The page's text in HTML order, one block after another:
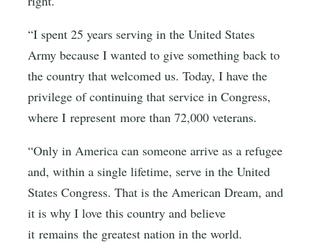
“I spent 25 years serving in the United States
Army because I wanted to give something back to
the country that welcomed us. Today, I have the
privilege of continuing that service in Congress,
where I represent more than 72,000 veterans.
“Only in America can someone arrive as a refugee
and, within a single lifetime, serve in the United
States Congress. That is the American Dream, and
it is why I love this country and believe
it remains the greatest nation in the world.